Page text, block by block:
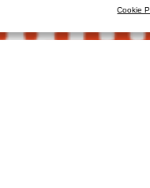
Cookie